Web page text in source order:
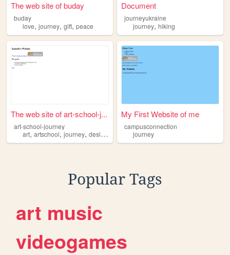
The web site of buday
buday
love, journey, gift, peace
Document
journeyukraine
journey,hiking
The web site of art-school-j...
art-school-journey
art, artschool,journey, design program
My First Website of me
campusconnection
journey
Popular Tags
art music
videogames